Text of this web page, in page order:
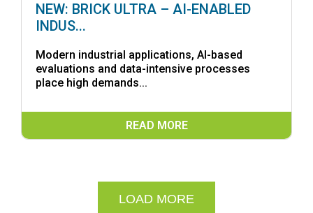
NEW: BRICK ULTRA – AI-ENABLED
INDUS...
Modern industrial applications, AI-based
evaluations and data-intensive processes
place high demands...
READ MORE
LOAD MORE